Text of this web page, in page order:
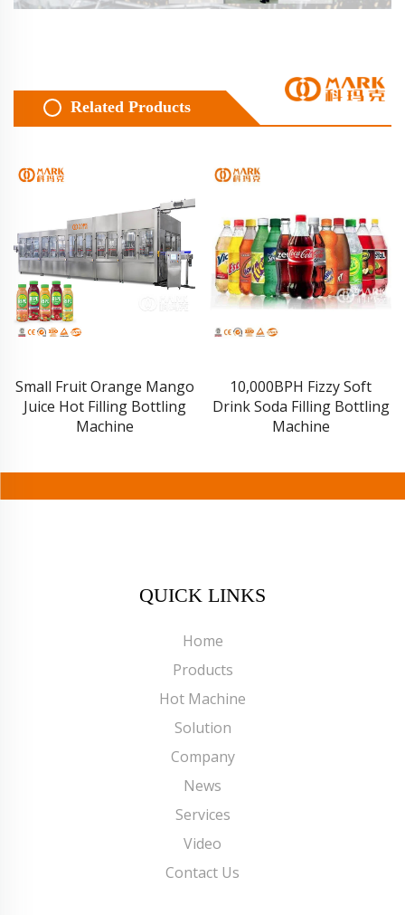
Related Products
Small Fruit Orange Mango
Juice Hot Filling Bottling
Machine
10,000BPH Fizzy Soft
Drink Soda Filling Bottling
Machine
QUICK LINKS
Home
Products
Hot Machine
Solution
Company
News
Services
Video
Contact Us